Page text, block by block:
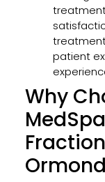
patient
Why